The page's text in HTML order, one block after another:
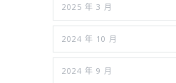
2025 年 3 月
2024 年 10 月
2024 年 9 月